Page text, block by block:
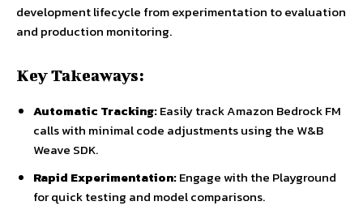
development lifecycle from experimentation to evaluation
and production monitoring.
Key Takeaways:
Automatic Tracking:Easily track Amazon Bedrock FM
calls with minimal code adjustments using the W&B
Weave SDK.
Rapid Experimentation:Engage with the Playground
for quick testing and model comparisons.